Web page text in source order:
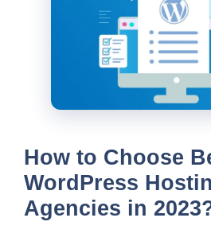
How to Choose
WordPress
Agencies in